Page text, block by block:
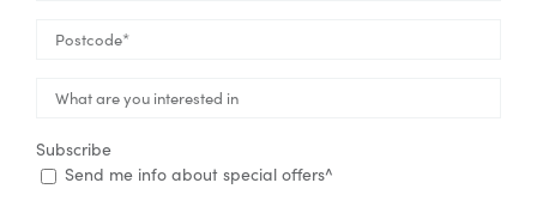
Subscribe
Send me info about special offers^